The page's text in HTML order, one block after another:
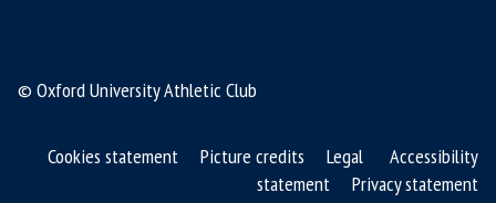
© Oxford University Athletic Club
Cookies statement Picture credits Legal
Accessibility
statement
Privacy statement